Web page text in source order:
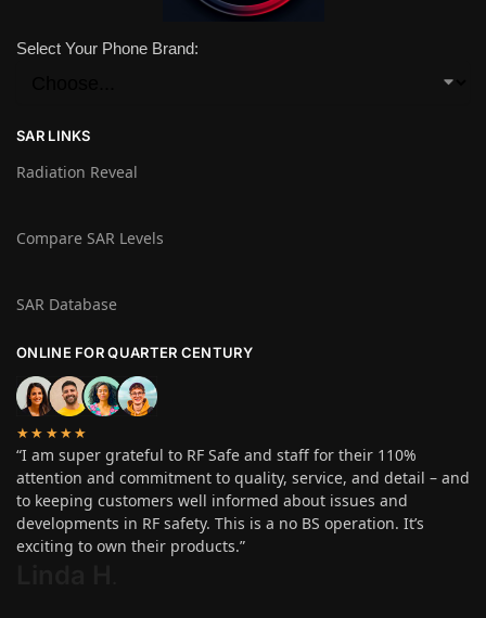
Select Your Phone Brand:
SAR LINKS
Radiation Reveal
Compare SAR Levels
SAR Database
ONLINE FOR QUARTER CENTURY
★★★★★
“I am super grateful to RF Safe and staff for their 110%
attention and commitment to quality, service, and detail – and
to keeping customers well informed about issues and
developments in RF safety. This is a no BS operation. It’s
exciting to own their products.”